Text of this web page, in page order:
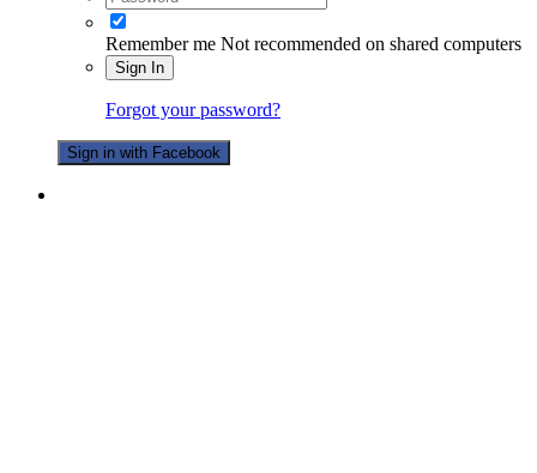
Remember me Not recommended on shared computers
Sign In
Forgot your password?
Sign in with Facebook